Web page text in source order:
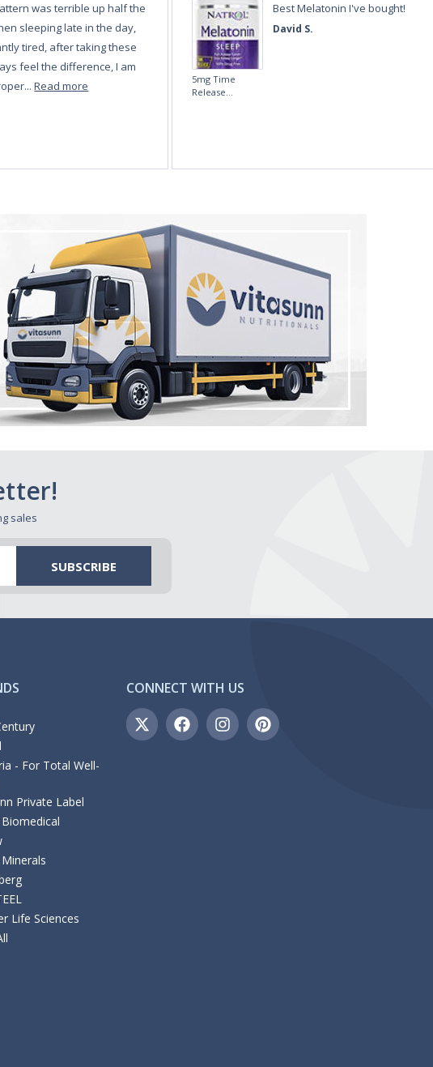
was terrible up half the
sleeping late in the day,
tired, after taking these
feel the difference, I am
Read more
David S.
Best Melatonin I've bought!
5mg Time
Release
sales
- For Total Well-
Private Label
Life Sciences
CONNECT WITH US